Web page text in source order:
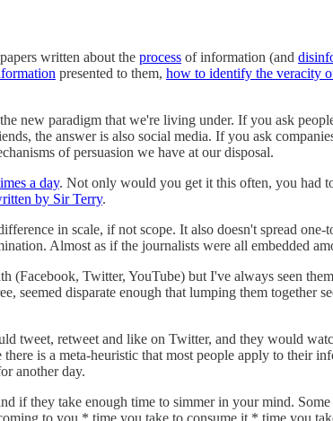
papers written about the process of information (and
presented to them, how to identify the veracity
new paradigm that we're living under. If you ask
the answer is also social media. If you ask
of persuasion we have at our disposal.
a day. Not only would you get it this often, you had
by Sir Terry.
in scale, if not scope. It also doesn't spread one-
Almost as if the journalists were all embedded
(Facebook, Twitter, YouTube) but I've always seen
seemed disparate enough that lumping them together
tweet, retweet and like on Twitter, and they would
is a meta-heuristic that most people apply to their
another day.
if they take enough time to simmer in your mind.